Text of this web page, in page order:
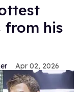
from his
Apr 02, 2026